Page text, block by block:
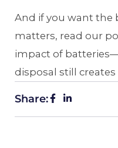
And if you want the
matters, read our
impact of
disposal still
Share: